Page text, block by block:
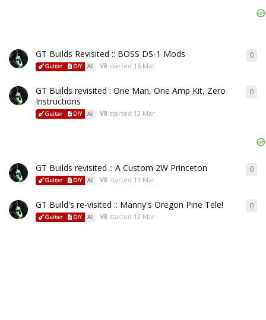
GT Builds Revisited :: BOSS DS-1 Mods
Guitar DIY AI V8 started 16 Mar
0
GT Builds revisited : One Man, One Amp Kit, Zero
Instructions
Guitar DIY AI V8 started 13 Mar
0
GT Builds revisited :: A Custom 2W Princeton
Guitar DIY AI V8 started 13 Mar
0
GT Build's re-visited :: Manny's Oregon Pine Tele!
Guitar DIY AI V8 started 12 Mar
0